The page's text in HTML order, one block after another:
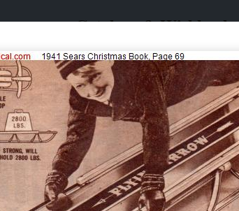
Catalogs & Wishbooks
Catalogs & Wishbooks